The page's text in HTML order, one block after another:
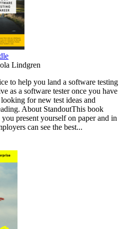
Lindgren
to help you land a software testing
as a software tester once you have
for new test ideas and
About StandoutThis book
present yourself on paper and in
can see the best...